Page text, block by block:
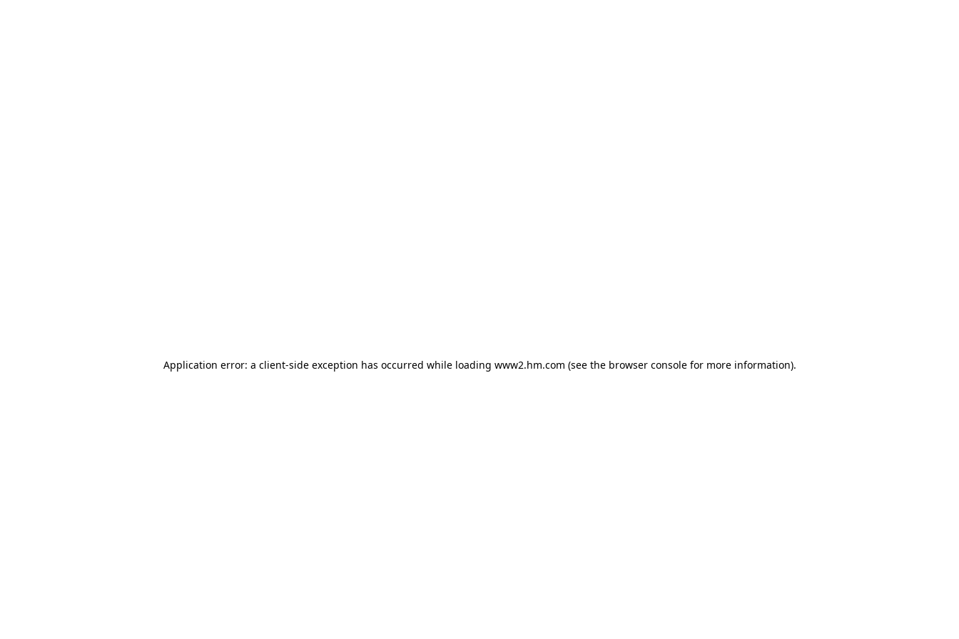
Application error: a client-side exception has occurred while loading www2.hm.com (see the browser console for more information).